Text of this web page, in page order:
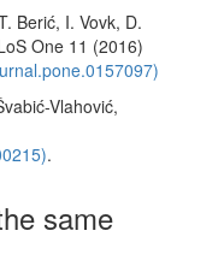
Berić, I. Vovk, D.
One 11 (2016)
Vlahović,
.
same